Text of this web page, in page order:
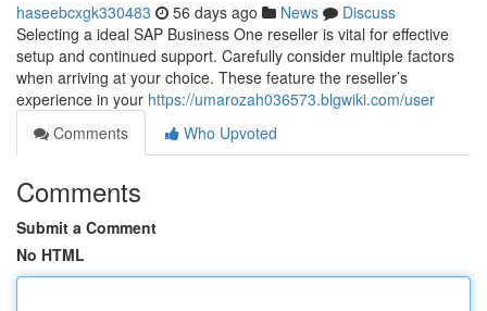
haseebcxgk330483 56 days ago News
Discuss
Selecting a ideal SAP Business One reseller is vital for effective
setup and continued support. Carefully consider multiple factors
when arriving at your choice. These feature the reseller’s
experience in your https://umarozah036573.blgwiki.com/user
Comments
Who Upvoted
Comments
Submit a Comment
No HTML